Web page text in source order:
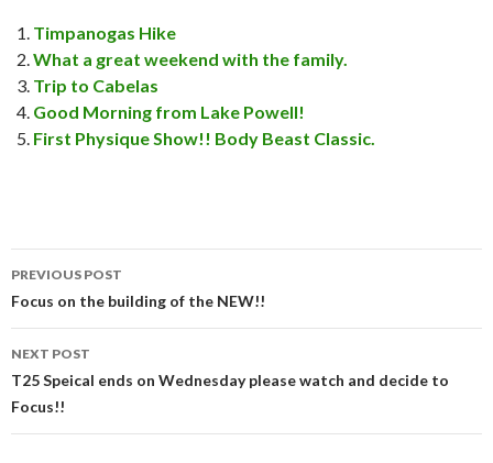
Timpanogas Hike
What a great weekend with the family.
Trip to Cabelas
Good Morning from Lake Powell!
First Physique Show!! Body Beast Classic.
Post
navigation
PREVIOUS POST
Focus on the building of the NEW!!
NEXT POST
T25 Speical ends on Wednesday please watch and decide to
Focus!!